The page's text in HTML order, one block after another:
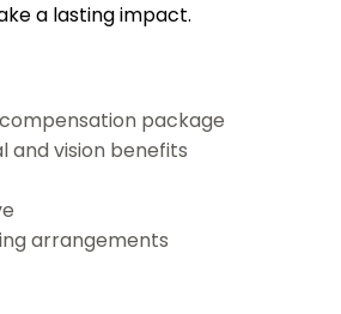
a lasting impact.
package
and vision benefits
arrangements